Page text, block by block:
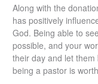
Along with the
has positively
God. Being able to
possible, and your
their day and let
being a pastor is